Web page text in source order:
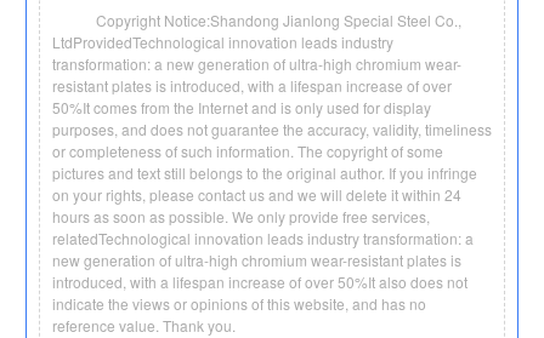
Copyright Notice:Shandong Jianlong Special Steel Co.,
LtdProvidedTechnological innovation leads industry
transformation: a new generation of ultra-high chromium wear-
resistant plates is introduced, with a lifespan increase of over
50%It comes from the Internet and is only used for display
purposes, and does not guarantee the accuracy, validity, timeliness
or completeness of such information. The copyright of some
pictures and text still belongs to the original author. If you infringe
on your rights, please contact us and we will delete it within 24
hours as soon as possible. We only provide free services,
relatedTechnological innovation leads industry transformation: a
new generation of ultra-high chromium wear-resistant plates is
introduced, with a lifespan increase of over 50%It also does not
indicate the views or opinions of this website, and has no
reference value. Thank you.